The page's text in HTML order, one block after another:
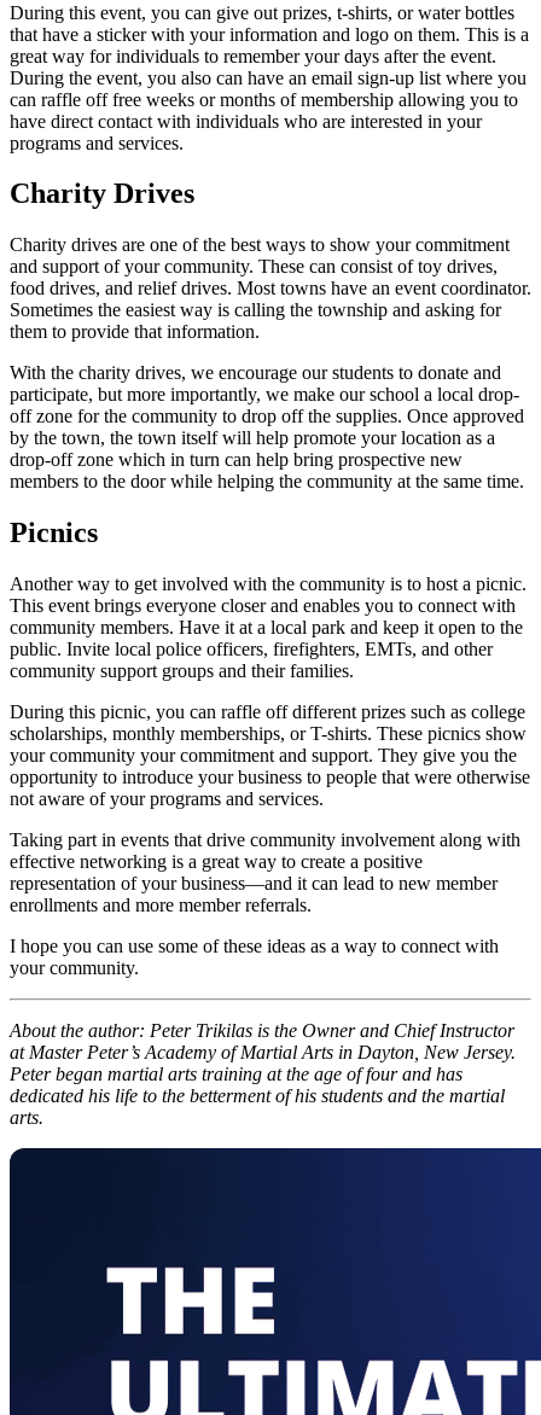
During this event, you can give out prizes, t-shirts, or water bottles
that have a sticker with your information and logo on them. This is a
great way for individuals to remember your days after the event.
During the event, you also can have an email sign-up list where you
can raffle off free weeks or months of membership allowing you to
have direct contact with individuals who are interested in your
programs and services.
Charity Drives
Charity drives are one of the best ways to show your commitment
and support of your community. These can consist of toy drives,
food drives, and relief drives. Most towns have an event coordinator.
Sometimes the easiest way is calling the township and asking for
them to provide that information.
With the charity drives, we encourage our students to donate and
participate, but more importantly, we make our school a local drop-
off zone for the community to drop off the supplies. Once approved
by the town, the town itself will help promote your location as a
drop-off zone which in turn can help bring prospective new
members to the door while helping the community at the same time.
Picnics
Another way to get involved with the community is to host a picnic.
This event brings everyone closer and enables you to connect with
community members. Have it at a local park and keep it open to the
public. Invite local police officers, firefighters, EMTs, and other
community support groups and their families.
During this picnic, you can raffle off different prizes such as college
scholarships, monthly memberships, or T-shirts. These picnics show
your community your commitment and support. They give you the
opportunity to introduce your business to people that were otherwise
not aware of your programs and services.
Taking part in events that drive community involvement along with
effective networking is a great way to create a positive
representation of your business—and it can lead to new member
enrollments and more member referrals.
I hope you can use some of these ideas as a way to connect with
your community.
About the author: Peter Trikilas is the Owner and Chief Instructor
at Master Peter’s Academy of Martial Arts in Dayton, New Jersey.
Peter began martial arts training at the age of four and has
dedicated his life to the betterment of his students and the martial
arts.